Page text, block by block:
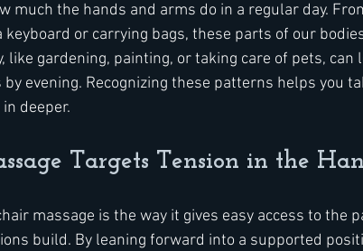
much the hands and arms do in a regular day.
keyboard or carrying bags, these parts of our
like gardening, painting, or taking care of pets,
evening. Recognizing these patterns helps you
deeper.
Targets Tension in the
massage is the way it gives easy access to the
build. By leaning forward into a supported